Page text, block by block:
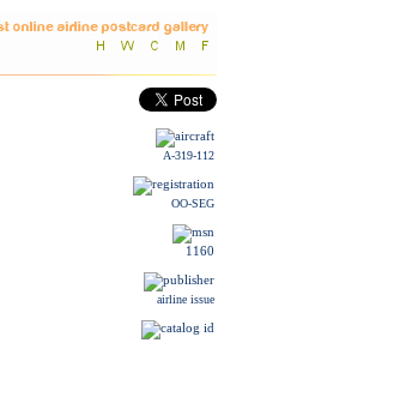
A-319-112
OO-SEG
1160
airline issue